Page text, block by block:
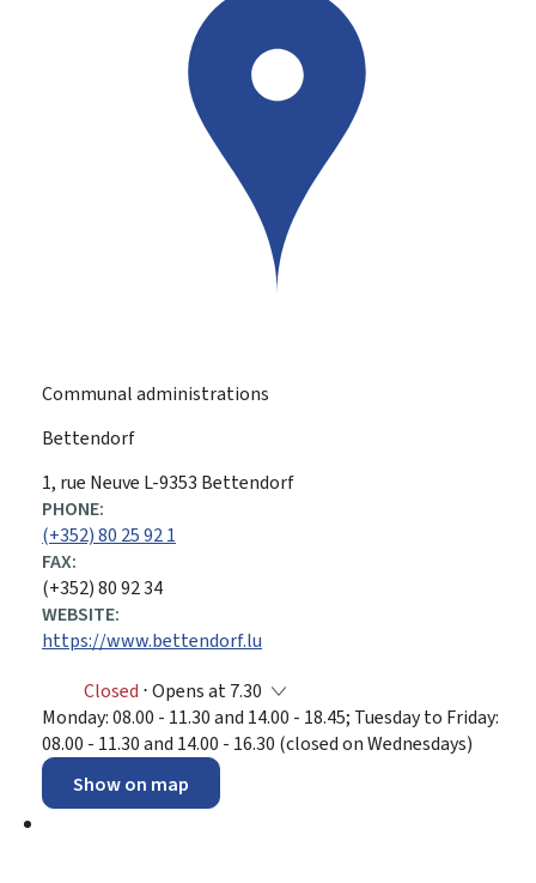
Communal administrations
Bettendorf
ADDRESS:
1, rue Neuve L-9353 Bettendorf
PHONE:
(+352) 80 25 92 1
FAX:
(+352) 80 92 34
WEBSITE:
https://www.bettendorf.lu
Closed ⋅ Opens at 7.30
Monday: 08.00 - 11.30 and 14.00 - 18.45; Tuesday to Friday:
08.00 - 11.30 and 14.00 - 16.30 (closed on Wednesdays)
Show on map